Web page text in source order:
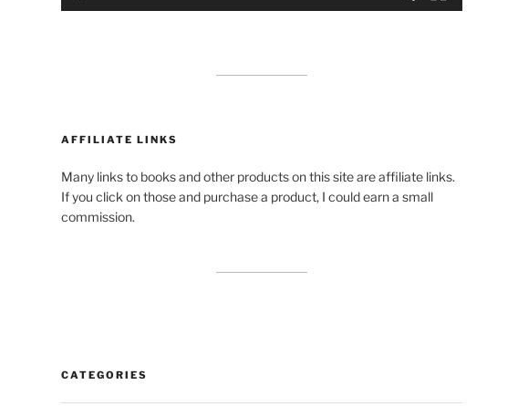
AFFILIATE LINKS
Many links to books and other products on this site are affiliate links.
If you click on those and purchase a product, I could earn a small
commission.
CATEGORIES